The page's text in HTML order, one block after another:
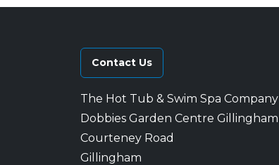
Contact Us
The Hot Tub & Swim Spa Company
Dobbies Garden Centre Gillingham
Courteney Road
Gillingham